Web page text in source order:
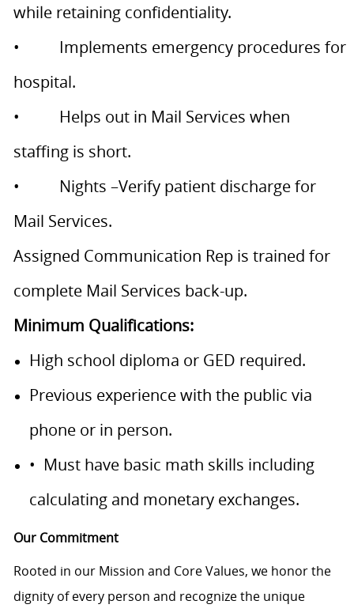
while retaining confidentiality.
• Implements emergency procedures for
hospital.
• Helps out in Mail Services when
staffing is short.
• Nights –Verify patient discharge for
Mail Services.
Assigned Communication Rep is trained for
complete Mail Services back-up.
Minimum Qualifications:
High school diploma or GED required.
Previous experience with the public via
phone or in person.
• Must have basic math skills including
calculating and monetary exchanges.
Our Commitment
Rooted in our Mission and Core Values, we honor the
dignity of every person and recognize the unique